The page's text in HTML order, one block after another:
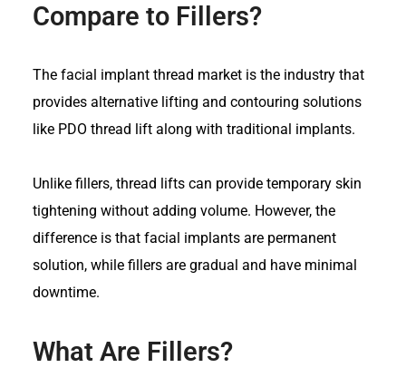
Compare to Fillers?
The facial implant thread marketis the industry that
provides alternative lifting and contouring solutions
like PDO thread lift along with traditional implants.
Unlike fillers, thread lifts can provide temporary skin
tightening without adding volume. However, the
difference is that facial implants are permanent
solution, while fillers are gradual and have minimal
downtime.
What Are Fillers?